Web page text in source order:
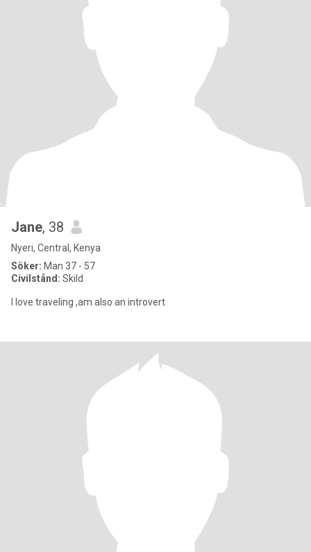
Jane, 38
Nyeri, Central, Kenya
Söker: Man 37 - 57
Civilstånd: Skild
I love traveling ,am also an introvert